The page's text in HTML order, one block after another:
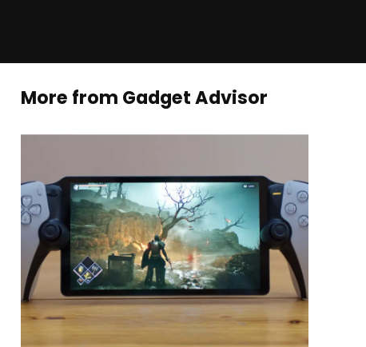
More from Gadget Advisor